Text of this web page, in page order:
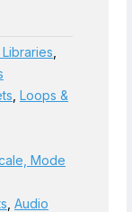
Loops &
Mode
Audio